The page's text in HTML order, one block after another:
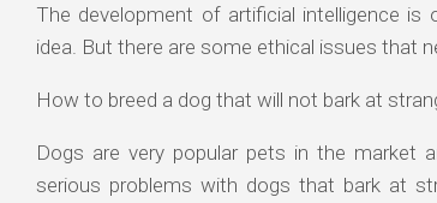
The development of artificial intelligence
idea. But there are some ethical issues that
How to breed a dog that will not bark at
Dogs are very popular pets in the market
serious problems with dogs that bark at